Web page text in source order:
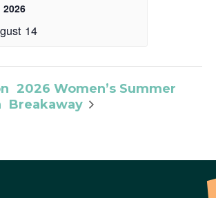
2026
14
2026 Women’s Summer
Breakaway